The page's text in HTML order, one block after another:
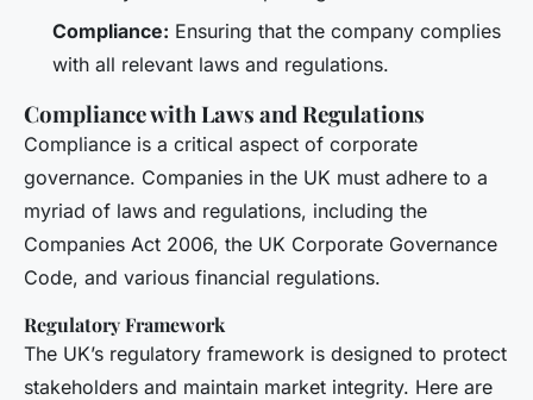
Compliance: Ensuring that the company complies
with all relevant laws and regulations.
Compliance with Laws and Regulations
Compliance is a critical aspect of corporate
governance. Companies in the UK must adhere to a
myriad of laws and regulations, including the
Companies Act 2006, the UK Corporate Governance
Code, and various financial regulations.
Regulatory Framework
The UK’s regulatory framework is designed to protect
stakeholders and maintain market integrity. Here are